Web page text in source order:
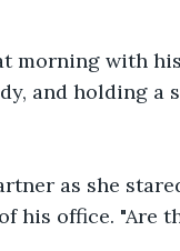
morning with
and holding a
as she
his office. "Are